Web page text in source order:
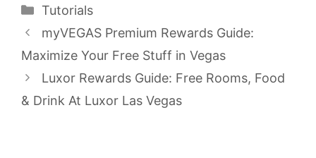
Categories
Tutorials
myVEGAS Premium Rewards Guide:
Maximize Your Free Stuff in Vegas
Luxor Rewards Guide: Free Rooms, Food
& Drink At Luxor Las Vegas